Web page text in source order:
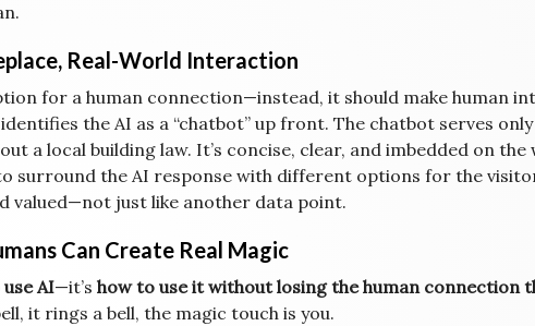
Real-World Interaction
for a human connection—instead, it should make human
the AI as a “chatbot” up front. The chatbot serves
a local building law. It’s concise, clear, and imbedded on the
surround the AI response with different options for the
valued—not just like another data point.
Can Create Real Magic
AI—it’s how to use it without losing the human connection
it rings a bell, the magic touch is you.